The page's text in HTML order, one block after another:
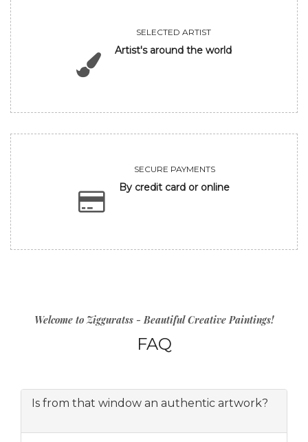
SELECTED ARTIST
Artist's around the world
SECURE PAYMENTS
By credit card or online
Welcome to Zigguratss - Beautiful Creative Paintings!
FAQ
Is from that window an authentic artwork?